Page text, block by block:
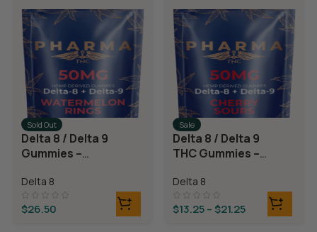
Sold Out
Delta 8 / Delta 9
Gummies –
Rings
Delta 8
$26.50
Sale
Delta 8 / Delta 9
THC Gummies –
Delta 8
$13.25– $21.25